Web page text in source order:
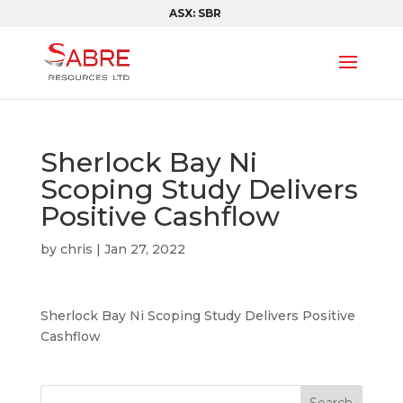
ASX: SBR
Sherlock Bay Ni
Scoping Study Delivers
Positive Cashflow
by chris | Jan 27, 2022
Sherlock Bay Ni Scoping Study Delivers Positive
Cashflow